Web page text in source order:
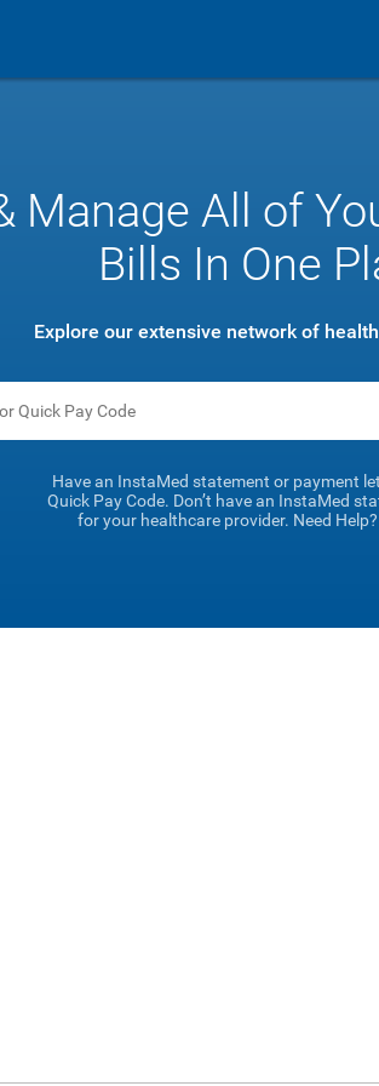
Manage All of
Bills In One
Explore our extensive network of
Have an InstaMed statement or payment
Quick Pay Code. Don’t have an InstaMed
for your healthcare provider. Need Help?